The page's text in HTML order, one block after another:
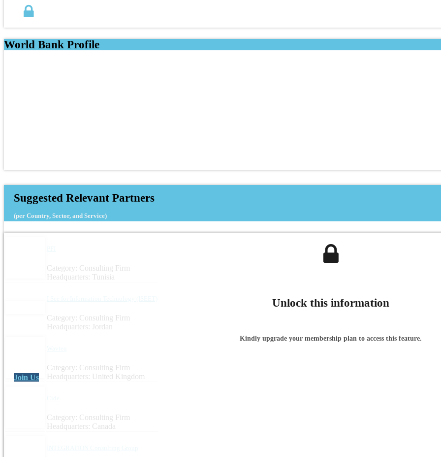
World Bank Profile
Suggested Relevant Partners
(per Country, Sector, and Service)
Category: Consulting Firm
Headquarters: Tunisia
Category: Consulting Firm
Headquarters: Jordan
Category: Consulting Firm
Headquarters: United Kingdom
Category: Consulting Firm
Headquarters: Canada
Unlock this information
Kindly upgrade your membership plan to access this feature.
Join Us